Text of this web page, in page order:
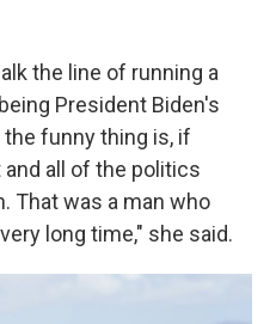
the line of running a
President Biden's
funny thing is, if
all of the politics
That was a man who
long time," she said.